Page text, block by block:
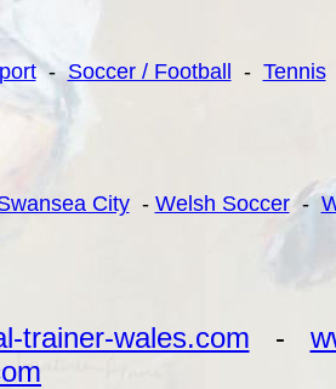
- Soccer / Football - Tennis
City- Welsh Soccer-
trainer-wales.com -